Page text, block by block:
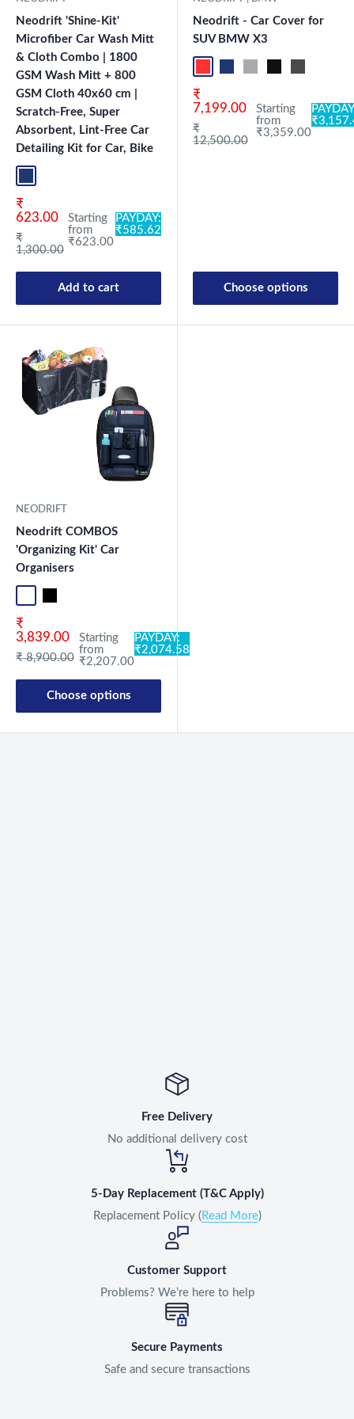
Neodrift 'Shine-Kit'
Microfiber Car Wash Mitt
& Cloth Combo | 1800
GSM Wash Mitt + 800
GSM Cloth 40x60 cm |
Scratch-Free, Super
Absorbent, Lint-Free Car
Detailing Kit for Car, Bike
Sale price
₹
623.00
Regular price
₹
1,300.00
Starting
from
₹623.00
PAYDAY:
₹585.62
Add to cart
Neodrift - Car Cover for
SUV BMW X3
Sale price
₹
7,199.00
Regular price
₹
12,500.00
Starting
from
₹3,359.00
Choose options
NEODRIFT
Neodrift COMBOS
'Organizing Kit' Car
Organisers
Sale price
₹
3,839.00
Regular price
₹ 8,900.00
Starting
from
₹2,207.00
PAYDAY:
₹2,074.58
Choose options
Free Delivery
No additional delivery cost
5-Day Replacement (T&C Apply)
Replacement Policy ( Read More)
Customer Support
Problems? We’re here to help
Secure Payments
Safe and secure transactions